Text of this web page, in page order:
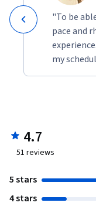
"To be
pace and
my
4.7
51 reviews
5 stars
4 stars